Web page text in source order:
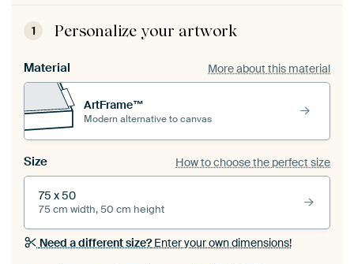
1 Personalize your artwork
Material More about this material
ArtFrame™
Modern alternative to canvas
Size How to choose the perfect size
75 x 50
75 cm width, 50 cm height
Need a different size?Enter your own dimensions!